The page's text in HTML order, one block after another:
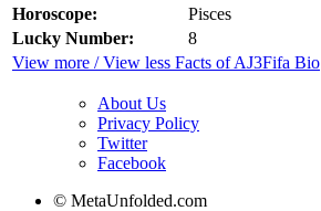
Horoscope:
Pisces
Lucky Number:
8
View more / View less Facts of AJ3Fifa Bio
About Us
Privacy Policy
Twitter
Facebook
© MetaUnfolded.com